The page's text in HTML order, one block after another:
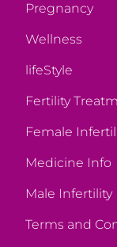
Pregnancy
Wellness
lifeStyle
Fertility
Female
Medicine Info
Male Infertility
Terms and